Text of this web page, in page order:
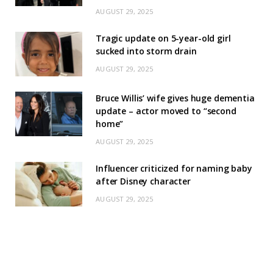
AUGUST 29, 2025
Tragic update on 5-year-old girl
sucked into storm drain
AUGUST 29, 2025
Bruce Willis’ wife gives huge dementia
update – actor moved to “second
home”
AUGUST 29, 2025
Influencer criticized for naming baby
after Disney character
AUGUST 29, 2025